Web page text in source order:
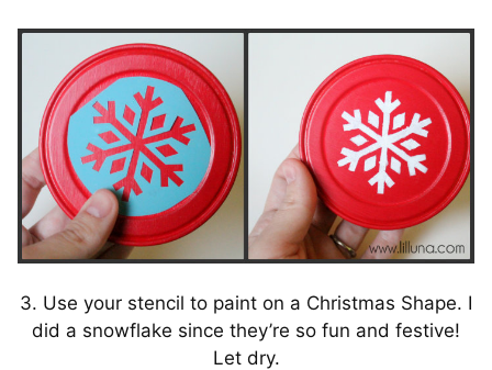
3. Use your stencil to paint on a Christmas Shape. I
did a snowflake since they’re so fun and festive!
Let dry.